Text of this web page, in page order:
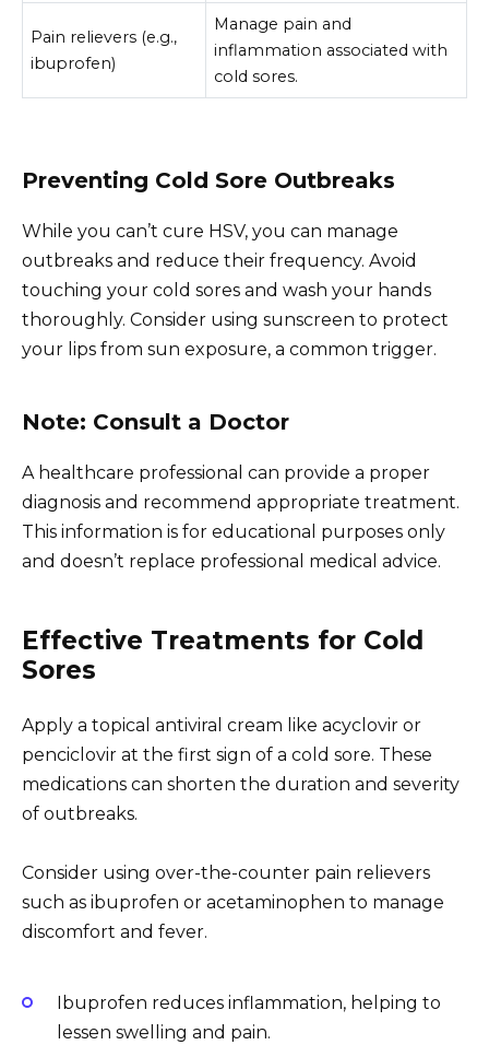
Pain relievers (e.g.,
ibuprofen)
Manage pain and
inflammation associated with
cold sores.
Preventing Cold Sore Outbreaks
While you can’t cure HSV, you can manage
outbreaks and reduce their frequency. Avoid
touching your cold sores and wash your hands
thoroughly. Consider using sunscreen to protect
your lips from sun exposure, a common trigger.
Note: Consult a Doctor
A healthcare professional can provide a proper
diagnosis and recommend appropriate treatment.
This information is for educational purposes only
and doesn’t replace professional medical advice.
Effective Treatments for Cold
Sores
Apply a topical antiviral cream like acyclovir or
penciclovir at the first sign of a cold sore. These
medications can shorten the duration and severity
of outbreaks.
Consider using over-the-counter pain relievers
such as ibuprofen or acetaminophen to manage
discomfort and fever.
Ibuprofen reduces inflammation, helping to
lessen swelling and pain.